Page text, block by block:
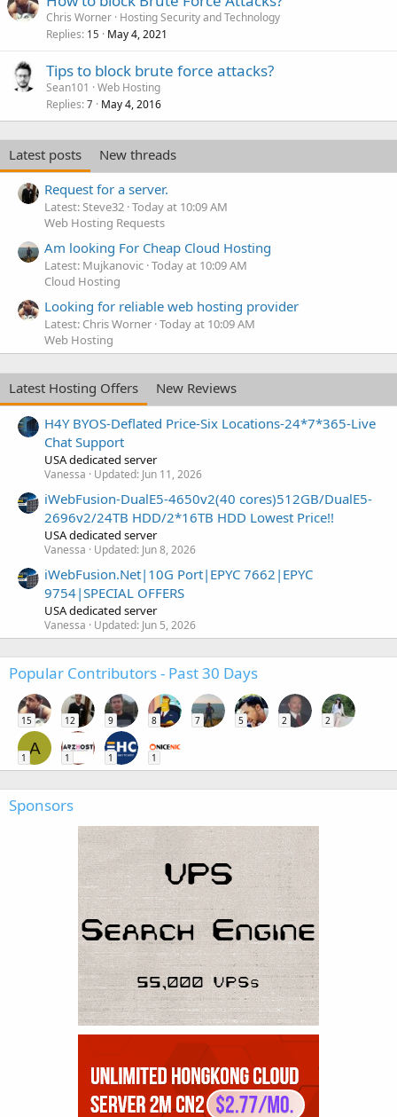
Chris Worner Hosting Security and Technology
Replies 15 May 4, 2021
Tips to block brute force attacks?
Sean101
Web Hosting
Replies 7 May 4, 2016
Latest posts
New threads
Request for a server.
Latest: Steve32 Today at 10:09 AM
Web Hosting Requests
Am looking For Cheap Cloud Hosting
Latest: Mujkanovic Today at 10:09 AM
Cloud Hosting
Looking for reliable web hosting provider
Latest: Chris Worner Today at 10:09 AM
Web Hosting
Latest Hosting Offers
New Reviews
H4Y BYOS-Deflated Price-Six Locations-24*7*365-Live
Chat Support
USA dedicated server
Vanessa Updated: Jun 11, 2026
iWebFusion-DualE5-4650v2(40 cores)512GB/DualE5-
2696v2/24TB HDD/2*16TB HDD Lowest Price!!
USA dedicated server
Vanessa Updated: Jun 8, 2026
iWebFusion.Net|10G Port|EPYC 7662|EPYC
9754|SPECIAL OFFERS
USA dedicated server
Vanessa Updated: Jun 5, 2026
Popular Contributors - Past 30 Days
15 12 9 8 7 5 2 2
A
1 1 1 1
Sponsors